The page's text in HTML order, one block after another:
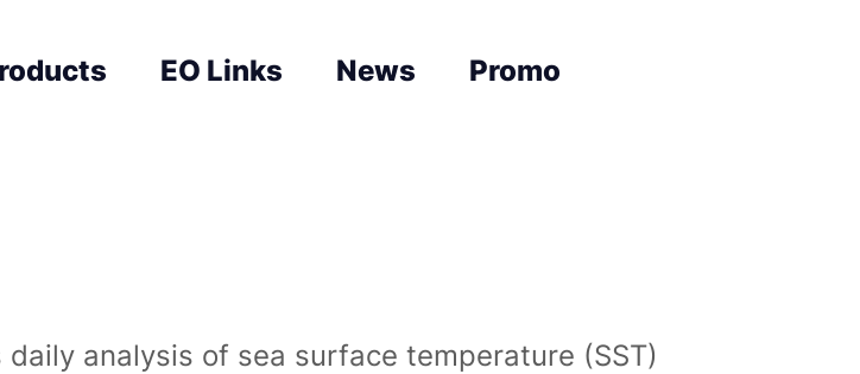
EO Links News
Promo
analysis of sea surface temperature (SST)